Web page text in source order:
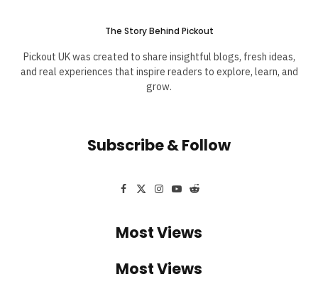
The Story Behind Pickout
Pickout UK was created to share insightful blogs, fresh ideas,
and real experiences that inspire readers to explore, learn, and
grow.
Subscribe & Follow
Facebook
X
Instagram
YouTube
Reddit
Most Views
Most Views